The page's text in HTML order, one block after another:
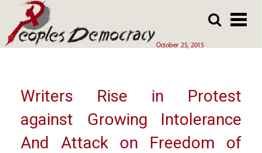
main
October 25, 2015
main
Array
Writers Rise in Protest
against Growing Intolerance
And Attack on Freedom of